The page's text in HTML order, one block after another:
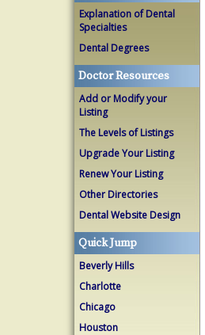
Explanation of Dental
Specialties
Dental Degrees
Doctor Resources
Add or Modify your
Listing
The Levels of Listings
Upgrade Your Listing
Renew Your Listing
Other Directories
Dental Website Design
Quick Jump
Beverly Hills
Charlotte
Chicago
Houston